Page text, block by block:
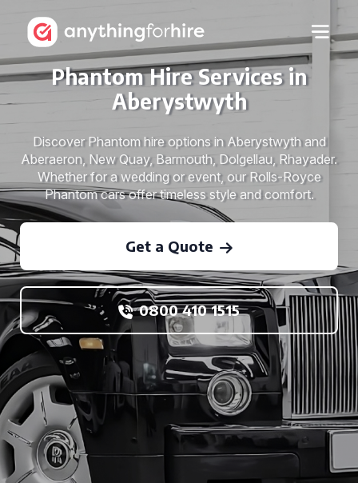
Phantom Hire Services in
Aberystwyth
Discover Phantom hire options in Aberystwyth and
Aberaeron, New Quay, Barmouth, Dolgellau, Rhayader.
Whether for a wedding or event, our Rolls-Royce
Phantom cars offer timeless style and comfort.
Get a Quote
0800 410 1515